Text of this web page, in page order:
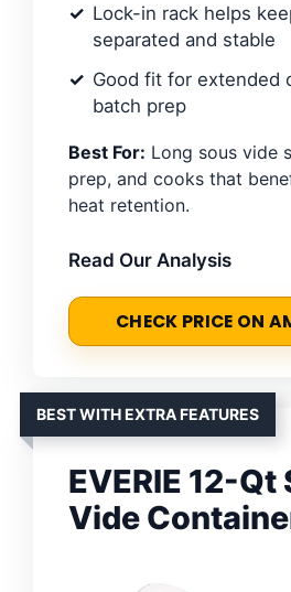
Lock-in rack helps
separated and stable
Good fit for extended
batch prep
Best For: Long sous vide
prep, and cooks that
heat retention.
Read Our Analysis
CHECK PRICE ON
BEST WITH EXTRA FEATURES
EVERIE 12-Qt
Vide